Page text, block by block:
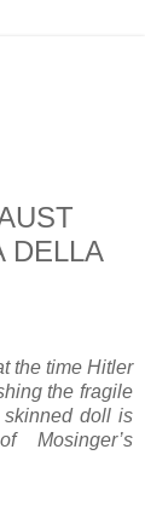
DELLA
the time Hitler
the fragile
doll is
Mosinger’s